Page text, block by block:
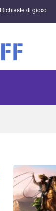
Richieste di gioco